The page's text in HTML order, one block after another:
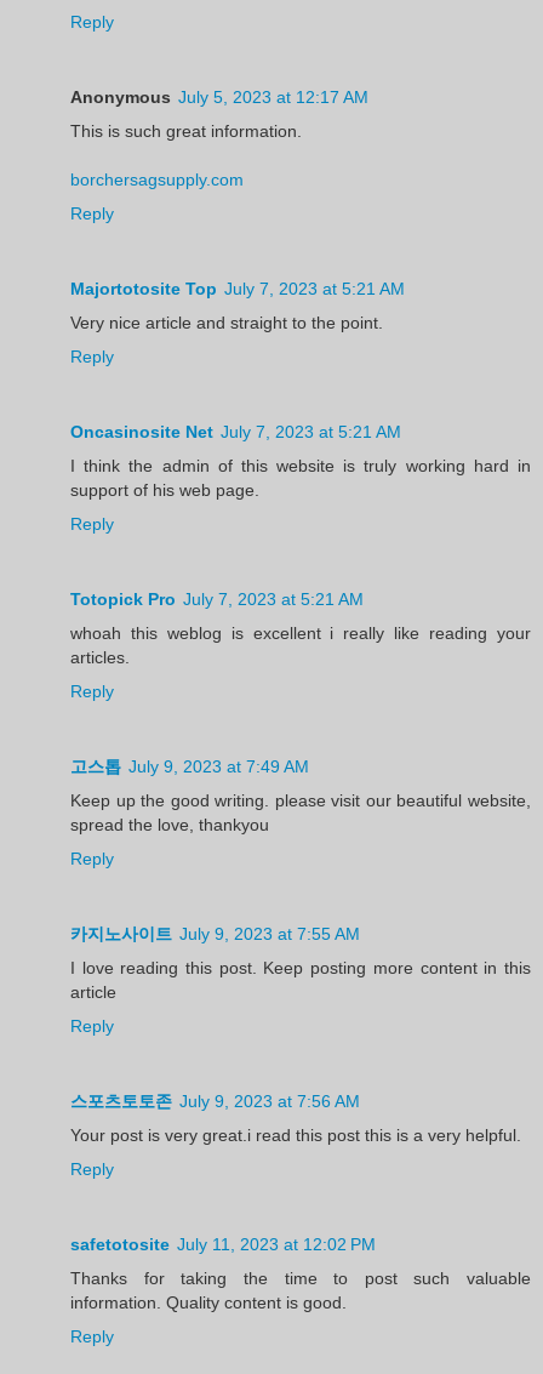
Reply
Anonymous July 5, 2023 at 12:17 AM
This is such great information.
borchersagsupply.com
Reply
Majortotosite Top July 7, 2023 at 5:21 AM
Very nice article and straight to the point.
Reply
Oncasinosite Net July 7, 2023 at 5:21 AM
I think the admin of this website is truly working hard in
support of his web page.
Reply
Totopick Pro July 7, 2023 at 5:21 AM
whoah this weblog is excellent i really like reading your
articles.
Reply
고스톱 July 9, 2023 at 7:49 AM
Keep up the good writing. please visit our beautiful website,
spread the love, thankyou
Reply
카지노사이트 July 9, 2023 at 7:55 AM
I love reading this post. Keep posting more content in this
article
Reply
스포츠토토존 July 9, 2023 at 7:56 AM
Your post is very great.i read this post this is a very helpful.
Reply
safetotosite July 11, 2023 at 12:02 PM
Thanks for taking the time to post such valuable
information. Quality content is good.
Reply